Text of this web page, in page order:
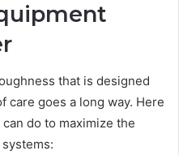
that is designed
care goes a long way. Here
do to maximize the